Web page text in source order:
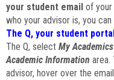
your student email of your
who your advisor is, you
The Q, your student
The Q, select My Academics
Academic Information area.
advisor, hover over the